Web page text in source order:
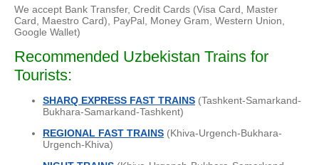
We accept Bank Transfer, Credit Cards (Visa Card, Master
Card, Maestro Card), PayPal, Money Gram, Western Union,
Google Wallet)
Recommended Uzbekistan Trains for
Tourists:
SHARQ EXPRESS FAST TRAINS (Tashkent-Samarkand-
Bukhara-Samarkand-Tashkent)
REGIONAL FAST TRAINS (Khiva-Urgench-Bukhara-
Urgench-Khiva)